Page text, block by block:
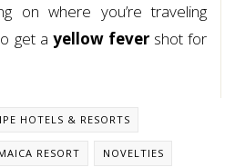
on where you’re traveling
get a yellow fevershot for
HOTELS & RESORTS
RESORT NOVELTIES